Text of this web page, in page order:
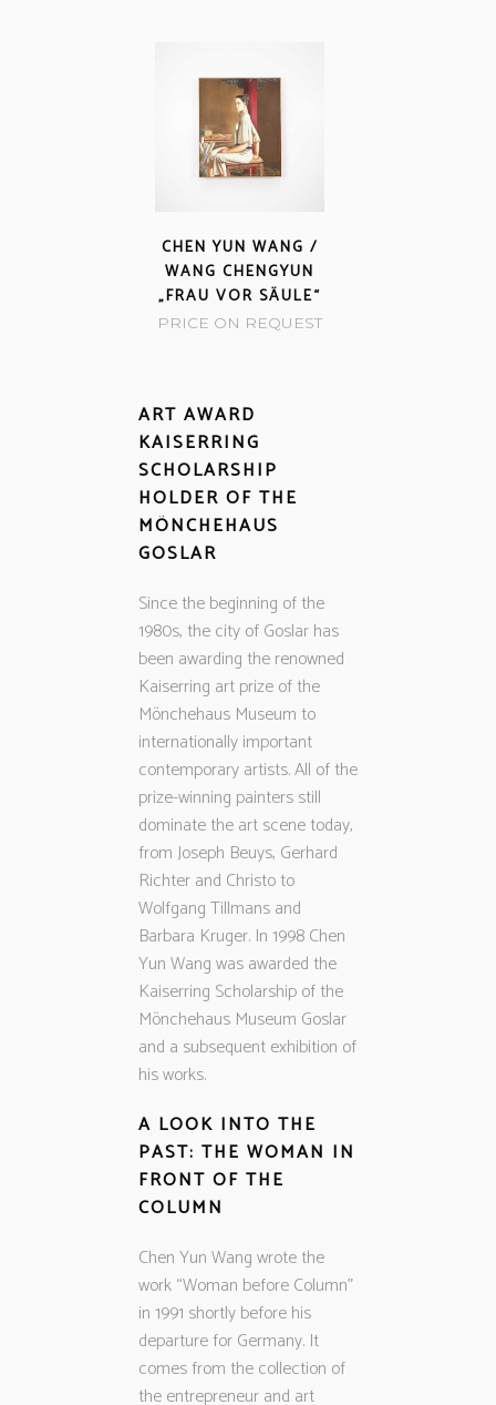
CHEN YUN WANG /
WANG CHENGYUN
„FRAU VOR SÄULE“
PRICE ON REQUEST
ART AWARD
KAISERRING
SCHOLARSHIP
HOLDER OF THE
MÖNCHEHAUS
GOSLAR
Since the beginning of the
1980s, the city of Goslar has
been awarding the renowned
Kaiserring art prize of the
Mönchehaus Museum to
internationally important
contemporary artists. All of the
prize-winning painters still
dominate the art scene today,
from Joseph Beuys, Gerhard
Richter and Christo to
Wolfgang Tillmans and
Barbara Kruger. In 1998 Chen
Yun Wang was awarded the
Kaiserring Scholarship of the
Mönchehaus Museum Goslar
and a subsequent exhibition of
his works.
A LOOK INTO THE
PAST: THE WOMAN IN
FRONT OF THE
COLUMN
Chen Yun Wang wrote the
work “Woman before Column”
in 1991 shortly before his
departure for Germany. It
comes from the collection of
the entrepreneur and art